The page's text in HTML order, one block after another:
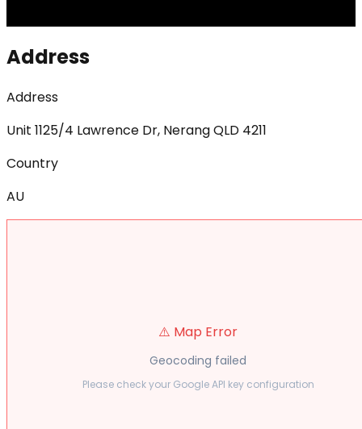
Address
Address
Unit 1125/4 Lawrence Dr, Nerang QLD 4211
Country
AU
⚠️ Map Error
Geocoding failed
Please check your Google API key configuration